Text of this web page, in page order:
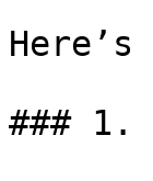
### 1.